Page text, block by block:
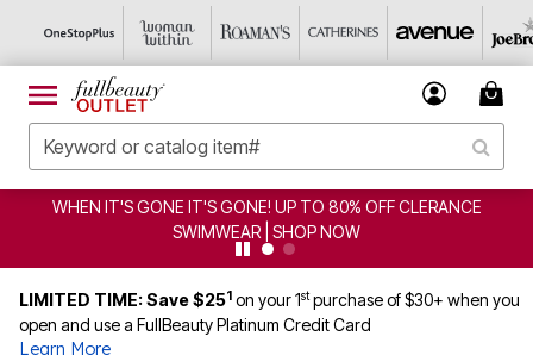
WHEN IT'S GONE IT'S GONE! UP TO 80% OFF CLERANCE
SWIMWEAR | SHOP NOW
LIMITED TIME: Save $251 on your 1stpurchase of $30+ when you
open and use a FullBeauty Platinum Credit Card
Learn More